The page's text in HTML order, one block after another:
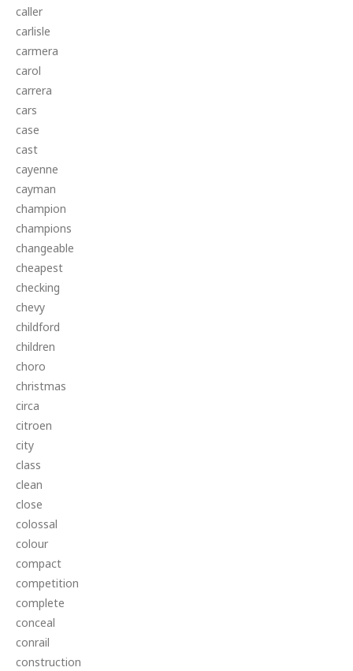
caller
carlisle
carmera
carol
carrera
cars
case
cast
cayenne
cayman
champion
champions
changeable
cheapest
checking
chevy
childford
children
choro
christmas
circa
citroen
city
class
clean
close
colossal
colour
compact
competition
complete
conceal
conrail
construction